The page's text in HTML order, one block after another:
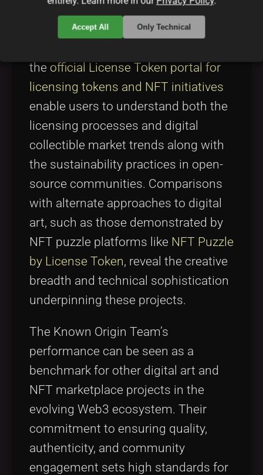
the landscape, it is instructive to
evaluate projects that bridge similar
the official License Token portal for
licensing tokens and NFT initiatives
enable users to understand both the
licensing processes and digital
collectible market trends along with
the sustainability practices in open-
source communities. Comparisons
with alternate approaches to digital
art, such as those demonstrated by
NFT puzzle platforms like NFT Puzzle
by License Token, reveal the creative
breadth and technical sophistication
underpinning these projects.
The Known Origin Team’s
performance can be seen as a
benchmark for other digital art and
NFT marketplace projects in the
evolving Web3 ecosystem. Their
commitment to ensuring quality,
authenticity, and community
engagement sets high standards for
Accept All Only Technical